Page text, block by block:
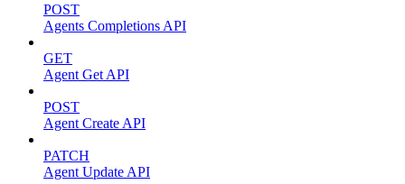
POST
Agents Completions API
GET
Agent Get API
POST
Agent Create API
PATCH
Agent Update API